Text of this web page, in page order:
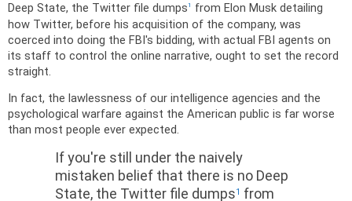
Deep State, the Twitter file dumps1
from Elon Musk detailing
how Twitter, before his acquisition of the company, was
coerced into doing the FBI's bidding, with actual FBI agents on
its staff to control the online narrative, ought to set the record
straight.
In fact, the lawlessness of our intelligence agencies and the
psychological warfare against the American public is far worse
than most people ever expected.
If you're still under the naively
mistaken belief that there is no Deep
State, the Twitter file dumps1
from